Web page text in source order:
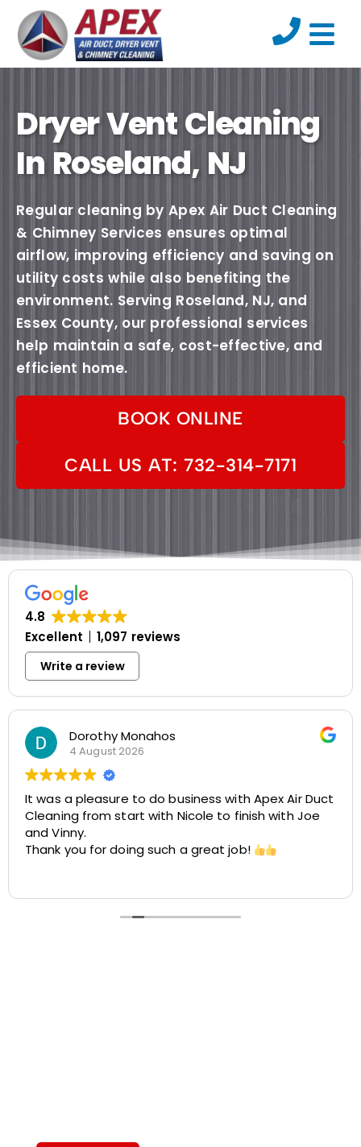
Dryer Vent Cleaning
In Roseland, NJ
Regular cleaning by Apex Air Duct Cleaning
& Chimney Services ensures optimal
airflow, improving efficiency and saving on
utility costs while also benefiting the
environment. Serving Roseland, NJ, and
Essex County, our professional services
help maintain a safe, cost-effective, and
efficient home.
BOOK ONLINE
CALL US AT: 732-314-7171
4.8
Excellent
1,097 reviews
Write a review
Rosemarie Abate
29 July 2026
Great experience with Apex! Tara was friendly,
helpful, and very accommodating. She made it
easy to schedule my dryer vent and chimney
cleaning at two different locations. The process
recommend Apex!